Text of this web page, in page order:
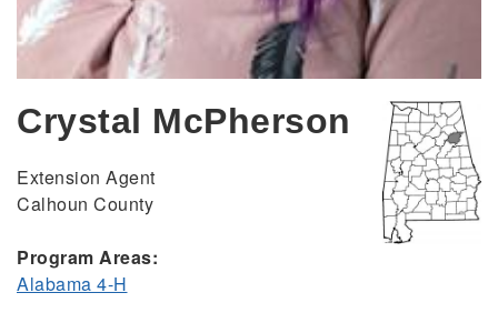
Crystal McPherson
Extension Agent
Calhoun County
Program Areas:
Alabama 4-H